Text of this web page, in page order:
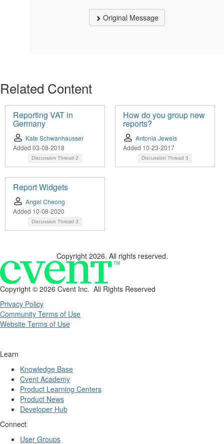
Original Message
Related Content
Reporting VAT in
Germany
Kate Schwanhausser
Added 03-08-2018
Discussion Thread 2
How do you group new
reports?
Antonia Jewels
Added 10-23-2017
Discussion Thread 3
Report Widgets
Angel Cheong
Added 10-08-2020
Discussion Thread 3
Copyright 2026. All rights reserved.
Copyright © 2026 Cvent Inc. All Rights Reserved
Privacy Policy
Community Terms of Use
Website Terms of Use
Learn
Knowledge Base
Cvent Academy
Product Learning Centers
Product News
Developer Hub
Connect
User Groups